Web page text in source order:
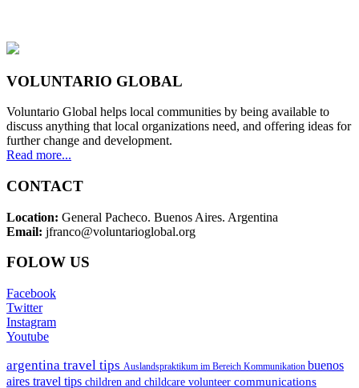
VOLUNTARIO GLOBAL
Voluntario Global helps local communities by being available to
discuss anything that local organizations need, and offering ideas for
further change and development.
Read more...
CONTACT
Location: General Pacheco. Buenos Aires. Argentina
Email: jfranco@voluntarioglobal.org
FOLOW US
Facebook
Twitter
Instagram
Youtube
argentina travel tips Auslandspraktikum im Bereich Kommunikation buenos
aires travel tips children and childcare volunteer communications